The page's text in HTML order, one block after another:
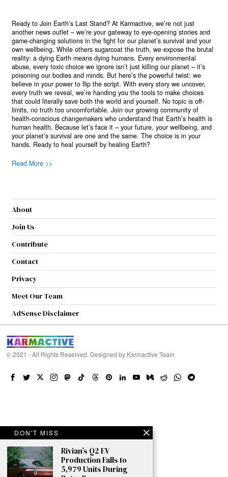
Ready to Join Earth’s Last Stand? At Karmactive, we’re not just
another news outlet – we’re your gateway to eye-opening stories and
game-changing solutions in the fight for our planet’s survival and your
own wellbeing. While others sugarcoat the truth, we expose the brutal
reality: a dying Earth means dying humans. Every environmental
abuse, every toxic choice we ignore isn’t just killing our planet – it’s
poisoning our bodies and minds. But here’s the powerful twist: we
believe in your power to flip the script. With every story we uncover,
every truth we reveal, we’re handing you the tools to make choices
that could literally save both the world and yourself. No topic is off-
limits, no truth too uncomfortable. Join our growing community of
health-conscious changemakers who understand that Earth’s health is
human health. Because let’s face it – your future, your wellbeing, and
your planet’s survival are one and the same. The choice is in your
hands. Ready to heal yourself by healing Earth?
Read More >>
About
Join Us
Contribute
Contact
Privacy
Meet Our Team
AdSense Disclaimer
© 2021 - All Rights Reserved. Designed by Karmactive Team
DON'T MISS
Rivian’s Q2 EV
Production Falls to
5,979 Units During